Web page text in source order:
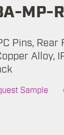
MP-
Pins, Rear
Alloy,
Sample